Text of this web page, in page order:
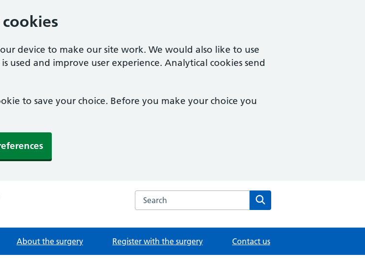
device to make our site work. We would also like to use
used and improve user experience. Analytical cookies send
to save your choice. Before you make your choice you
Search the Mosslands Medical Practice website
About the surgery Register with the surgery Contact us